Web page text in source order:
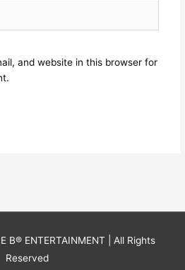
and website in this browser for
B® ENTERTAINMENT | All Rights
Reserved